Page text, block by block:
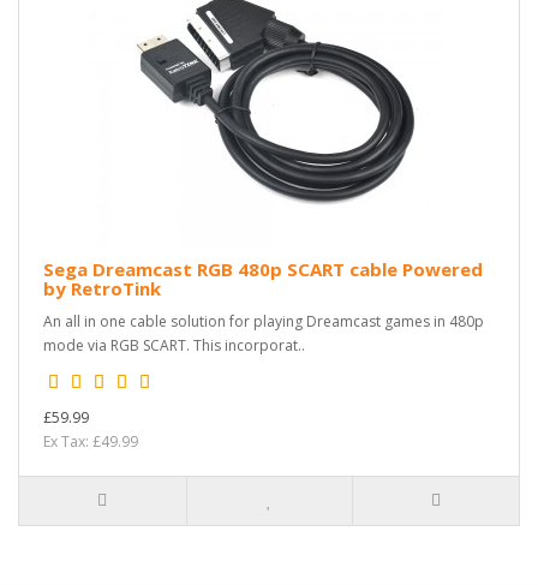
Sega Dreamcast RGB 480p SCART cable Powered
by RetroTink
An all in one cable solution for playing Dreamcast games in 480p
mode via RGB SCART. This incorporat..
£59.99
Ex Tax: £49.99